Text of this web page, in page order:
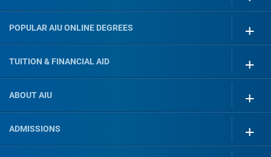
POPULAR AIU ONLINE DEGREES
TUITION & FINANCIAL AID
ABOUT AIU
ADMISSIONS